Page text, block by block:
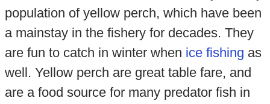
population of yellow perch, which have been
a mainstay in the fishery for decades. They
are fun to catch in winter when ice fishing as
well. Yellow perch are great table fare, and
are a food source for many predator fish in